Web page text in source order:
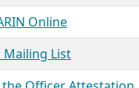
Online
Mailing List